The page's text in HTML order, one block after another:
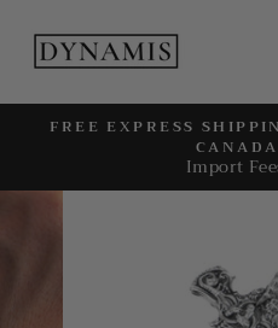
content
FREE EXPRESS
Import